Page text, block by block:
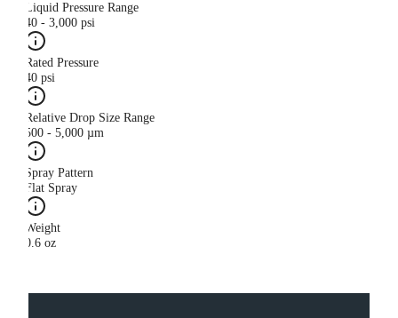
Liquid Pressure Range
40 - 3,000 psi
Rated Pressure
40 psi
Relative Drop Size Range
500 - 5,000 µm
Spray Pattern
Flat Spray
Weight
0.6 oz